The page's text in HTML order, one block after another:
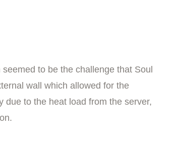
to be the challenge that Soul
wall which allowed for the
due to the heat load from the server,